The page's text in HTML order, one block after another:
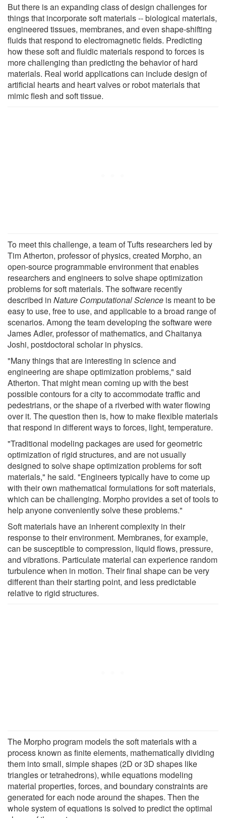
But there is an expanding class of design challenges for
things that incorporate soft materials -- biological materials,
engineered tissues, membranes, and even shape-shifting
fluids that respond to electromagnetic fields. Predicting
how these soft and fluidic materials respond to forces is
more challenging than predicting the behavior of hard
materials. Real world applications can include design of
artificial hearts and heart valves or robot materials that
mimic flesh and soft tissue.
To meet this challenge, a team of Tufts researchers led by
Tim Atherton, professor of physics, created Morpho, an
open-source programmable environment that enables
researchers and engineers to solve shape optimization
problems for soft materials. The software recently
described in Nature Computational Science is meant to be
easy to use, free to use, and applicable to a broad range of
scenarios. Among the team developing the software were
James Adler, professor of mathematics, and Chaitanya
Joshi, postdoctoral scholar in physics.
"Many things that are interesting in science and
engineering are shape optimization problems," said
Atherton. That might mean coming up with the best
possible contours for a city to accommodate traffic and
pedestrians, or the shape of a riverbed with water flowing
over it. The question then is, how to make flexible materials
that respond in different ways to forces, light, temperature.
"Traditional modeling packages are used for geometric
optimization of rigid structures, and are not usually
designed to solve shape optimization problems for soft
materials," he said. "Engineers typically have to come up
with their own mathematical formulations for soft materials,
which can be challenging. Morpho provides a set of tools to
help anyone conveniently solve these problems."
Soft materials have an inherent complexity in their
response to their environment. Membranes, for example,
can be susceptible to compression, liquid flows, pressure,
and vibrations. Particulate material can experience random
turbulence when in motion. Their final shape can be very
different than their starting point, and less predictable
relative to rigid structures.
The Morpho program models the soft materials with a
process known as finite elements, mathematically dividing
them into small, simple shapes (2D or 3D shapes like
triangles or tetrahedrons), while equations modeling
material properties, forces, and boundary constraints are
generated for each node around the shapes. Then the
whole system of equations is solved to predict the optimal